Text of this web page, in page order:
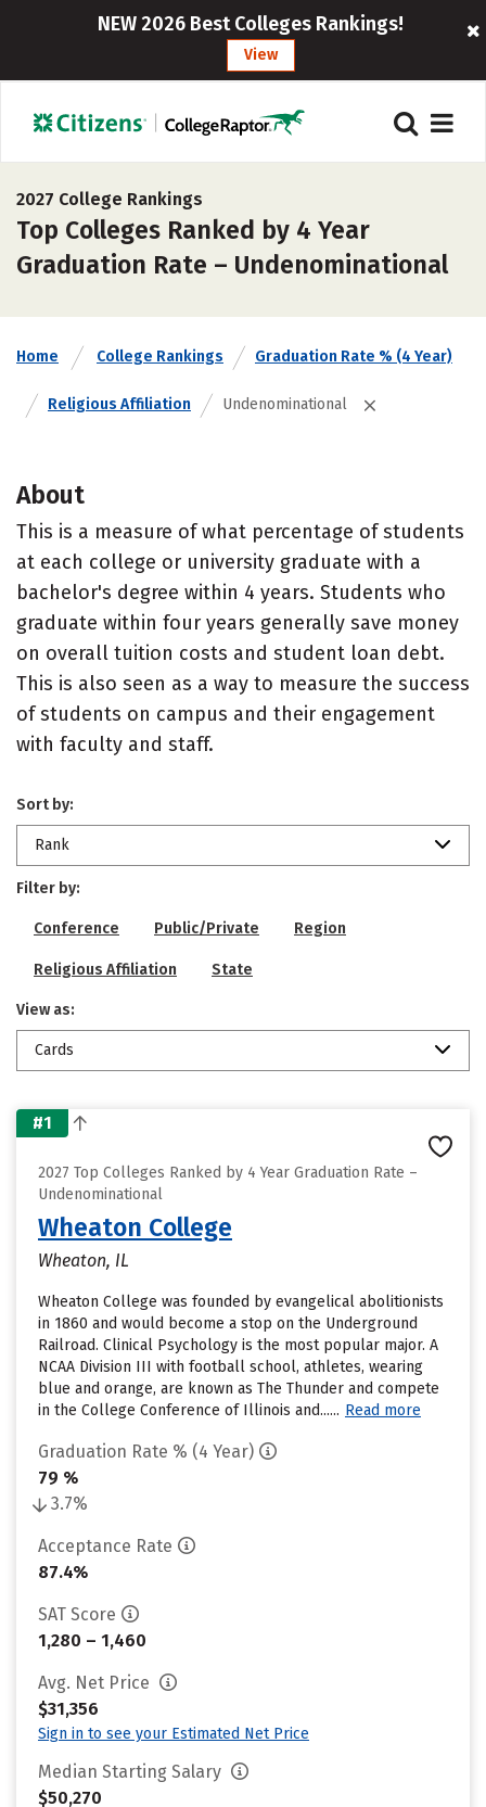
NEW 2026 Best Colleges Rankings!
View
2027 College Rankings
Top Colleges Ranked by 4 Year
Graduation Rate – Undenominational
Home College Rankings Graduation Rate % (4 Year)
Religious Affiliation Undenominational
About
This is a measure of what percentage of students
at each college or university graduate with a
bachelor's degree within 4 years. Students who
graduate within four years generally save money
on overall tuition costs and student loan debt.
This is also seen as a way to measure the success
of students on campus and their engagement
with faculty and staff.
Sort by:
Rank
Filter by:
Conference Public/Private Region
Religious Affiliation State
View as:
Cards
#1
2027 Top Colleges Ranked by 4 Year Graduation Rate –
Undenominational
Wheaton College
Wheaton, IL
Wheaton College was founded by evangelical abolitionists
in 1860 and would become a stop on the Underground
Railroad. Clinical Psychology is the most popular major. A
NCAA Division III with football school, athletes, wearing
blue and orange, are known as The Thunder and compete
in the College Conference of Illinois and...... Read more
Graduation Rate % (4 Year)
79 %
3.7%
Acceptance Rate
87.4%
SAT Score
1,280 – 1,460
Avg. Net Price
$31,356
Sign in to see your Estimated Net Price
Median Starting Salary
$50,270